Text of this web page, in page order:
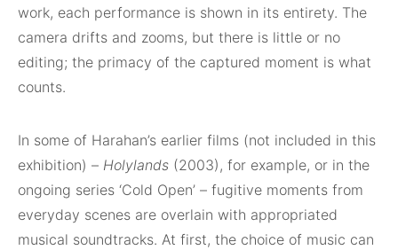
work, each performance is shown in its entirety. The
camera drifts and zooms, but there is little or no
editing; the primacy of the captured moment is what
counts.
In some of Harahan’s earlier films (not included in this
exhibition) – Holylands (2003), for example, or in the
ongoing series ‘Cold Open’ – fugitive moments from
everyday scenes are overlain with appropriated
musical soundtracks. At first, the choice of music can